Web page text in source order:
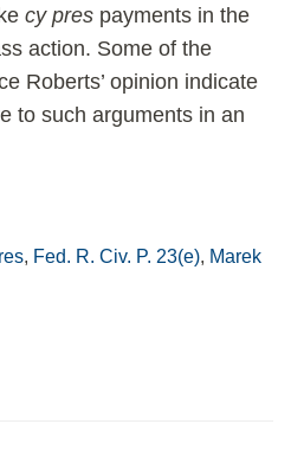
cy pres payments in the
action. Some of the
Roberts’ opinion indicate
to such arguments in an
, Fed. R. Civ. P. 23(e), Marek